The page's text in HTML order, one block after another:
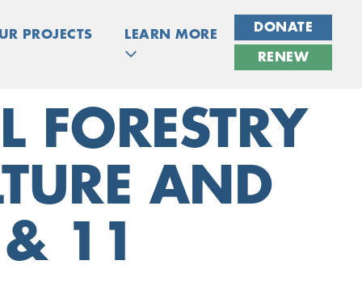
PROJECTS LEARN MORE
DONATE
RENEW
FORESTRY
AND
11